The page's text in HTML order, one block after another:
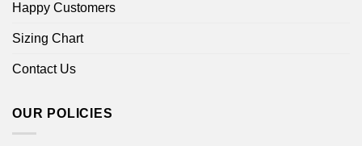
Happy Customers
Sizing Chart
Contact Us
OUR POLICIES